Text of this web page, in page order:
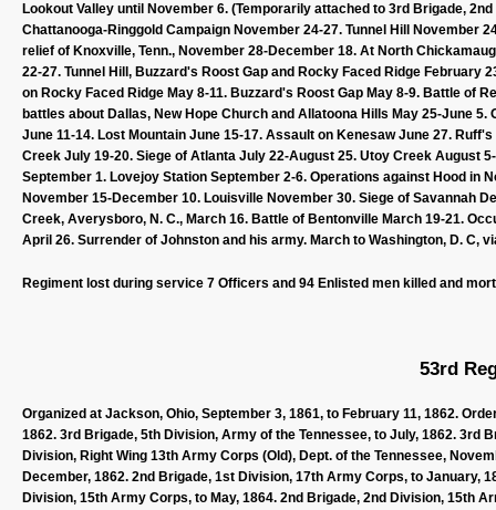
Lookout Valley until November 6. (Temporarily attached to 3rd Brigade,
Chattanooga-Ringgold Campaign November 24-27. Tunnel Hill November
relief of Knoxville, Tenn., November 28-December 18. At North
22-27. Tunnel Hill, Buzzard's Roost Gap and Rocky Faced Ridge February
on Rocky Faced Ridge May 8-11. Buzzard's Roost Gap May 8-9. Battle of
battles about Dallas, New Hope Church and Allatoona Hills May 25-June
June 11-14. Lost Mountain June 15-17. Assault on Kenesaw June 27.
Creek July 19-20. Siege of Atlanta July 22-August 25. Utoy Creek August
September 1. Lovejoy Station September 2-6. Operations against Hood in
November 15-December 10. Louisville November 30. Siege of Savannah
Creek, Averysboro, N. C., March 16. Battle of Bentonville March 19-21.
April 26. Surrender of Johnston and his army. March to Washington, D. C,
Regiment lost during service 7 Officers and 94 Enlisted men killed and
53rd
Organized at Jackson, Ohio, September 3, 1861, to February 11, 1862.
1862. 3rd Brigade, 5th Division, Army of the Tennessee, to July, 1862. 3rd
Division, Right Wing 13th Army Corps (Old), Dept. of the Tennessee,
December, 1862. 2nd Brigade, 1st Division, 17th Army Corps, to January,
Division, 15th Army Corps, to May, 1864. 2nd Brigade, 2nd Division, 15th